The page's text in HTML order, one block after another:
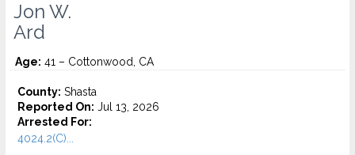
Jon W.
Ard
Age: 41 – Cottonwood, CA
County: Shasta
Reported On: Jul 13, 2026
Arrested For:
4024.2(C)...